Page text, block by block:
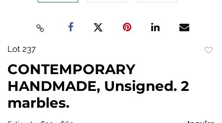
Lot 237
CONTEMPORARY
HANDMADE, Unsigned. 2
marbles.